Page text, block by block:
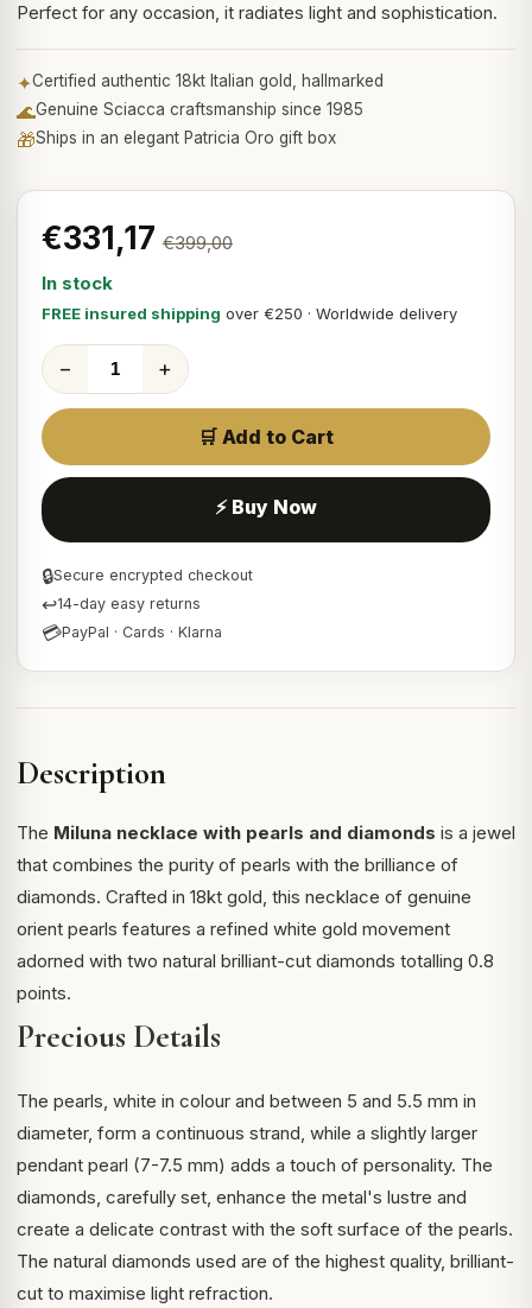
Perfect for any occasion, it radiates light and sophistication.
✦Certified authentic 18kt Italian gold, hallmarked
🌊Genuine Sciacca craftsmanship since 1985
🎁Ships in an elegant Patricia Oro gift box
€331,17 €399,00
In stock
FREE insured shipping over €250 · Worldwide delivery
− +
🛒 Add to Cart
⚡ Buy Now
🔒Secure encrypted checkout
↩14-day easy returns
💳PayPal · Cards · Klarna
Description
The Miluna necklace with pearls and diamonds is a jewel
that combines the purity of pearls with the brilliance of
diamonds. Crafted in 18kt gold, this necklace of genuine
orient pearls features a refined white gold movement
adorned with two natural brilliant-cut diamonds totalling 0.8
points.
Precious Details
The pearls, white in colour and between 5 and 5.5 mm in
diameter, form a continuous strand, while a slightly larger
pendant pearl (7-7.5 mm) adds a touch of personality. The
diamonds, carefully set, enhance the metal's lustre and
create a delicate contrast with the soft surface of the pearls.
The natural diamonds used are of the highest quality, brilliant-
cut to maximise light refraction.